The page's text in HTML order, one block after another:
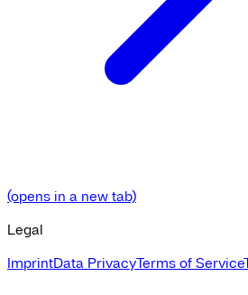
(opens in a new tab)
Legal
ImprintData PrivacyTerms of Service